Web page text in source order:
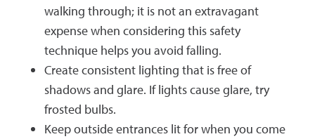
walking through; it is not an extravagant
expense when considering this safety
technique helps you avoid falling.
Create consistent lighting that is free of
shadows and glare. If lights cause glare, try
frosted bulbs.
Keep outside entrances lit for when you come